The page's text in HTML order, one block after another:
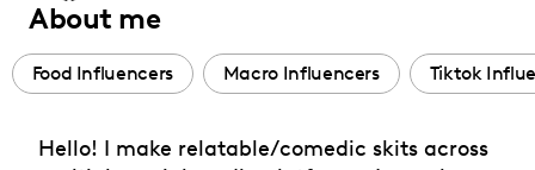
About me
Food Influencers Macro Influencers Tiktok
Hello! I make relatable/comedic skits across